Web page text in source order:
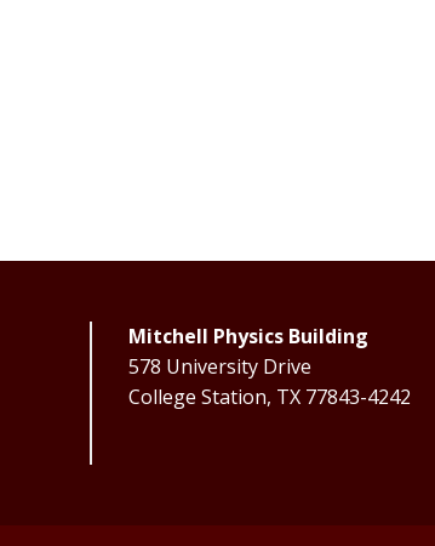
Mitchell Physics Building
578 University Drive
College Station, TX 77843-4242